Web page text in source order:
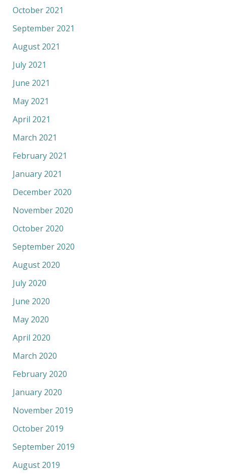
October 2021
September 2021
August 2021
July 2021
June 2021
May 2021
April 2021
March 2021
February 2021
January 2021
December 2020
November 2020
October 2020
September 2020
August 2020
July 2020
June 2020
May 2020
April 2020
March 2020
February 2020
January 2020
November 2019
October 2019
September 2019
August 2019